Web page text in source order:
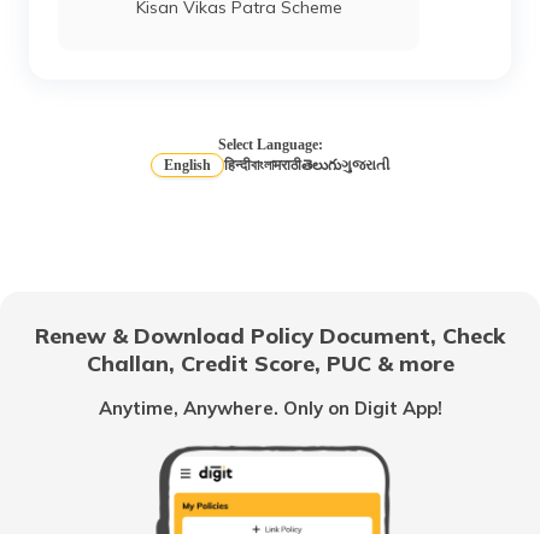
What is a Credit Rating Agency?
Card
How Credit Score is Calculated
Kisan Vikas Patra Scheme
Select Language:
English
हिन्दीবাংলাमराठीతెలుగుગુજરાતી
Renew & Download Policy Document, Check
Challan, Credit Score, PUC & more
Anytime, Anywhere. Only on Digit App!